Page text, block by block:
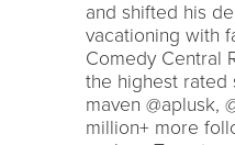
and shifted his
vacationing with
Comedy Central
the highest rated
maven @aplusk,
million+ more